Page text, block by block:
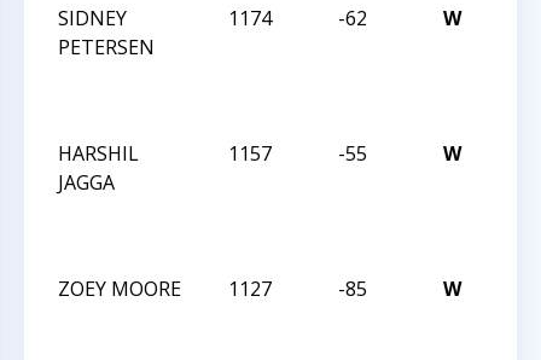
SIDNEY
PETERSEN
1174 -62 W
HARSHIL
JAGGA
1157 -55 W
ZOEY MOORE
1127 -85 W